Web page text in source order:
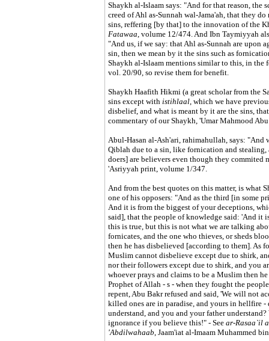
Shaykh al-Islaam says: "And for that reason, the
creed of Ahl as-Sunnah wal-Jama'ah, that they
sins, reffering [by that] to the innovation of the
Fatawaa, volume 12/474. And Ibn Taymiyyah
"And us, if we say: that Ahl as-Sunnah are upon
sin, then we mean by it the sins such as
Shaykh al-Islaam mentions similar to this, in the
vol. 20/90, so revise them for benefit.
Shaykh Haafith Hikmi (a great scholar from the
sins except with istihlaal, which we have
disbelief, and what is meant by it are the sins,
commentary of our Shaykh, 'Umar Mahmood
Abul-Hasan al-Ash'ari, rahimahullah, says: "And
Qiblah due to a sin, like fornication and
doers] are believers even though they commited
'Asriyyah print, volume 1/347.
And from the best quotes on this matter, is what
one of his opposers: "And as the third [in some
And it is from the biggest of your deceptions,
said], that the people of knowledge said: 'And it
this is true, but this is not what we are talking
fornicates, and the one who thieves, or sheds
then he has disbelieved [according to them]. As
Muslim cannot disbelieve except due to shirk,
nor their followers except due to shirk, and you
whoever prays and claims to be a Muslim then
Prophet of Allah - s - when they fought the
repent, Abu Bakr refused and said, 'We will not
killed ones are in paradise, and yours in hellfire
understand, and you and your father
ignorance if you believe this!" - See ar-Rasaa`il
'Abdilwahaab, Jaam'iat al-Imaam Muhammed